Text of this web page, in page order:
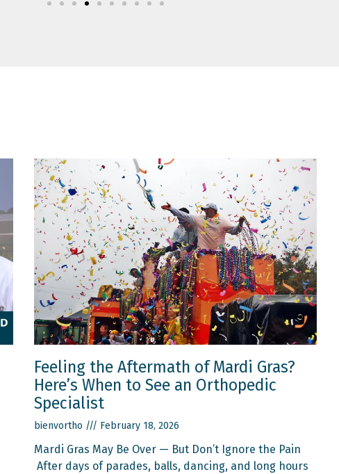
Feeling the Aftermath of Mardi Gras?
Here’s When to See an Orthopedic
Specialist
bienvortho February 18, 2026
Mardi Gras May Be Over — But Don’t Ignore the Pain
After days of parades, balls, dancing, and long hours